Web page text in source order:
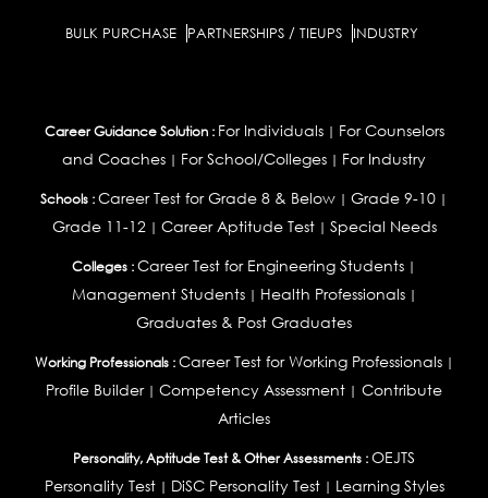
BULK PURCHASE PARTNERSHIPS / TIEUPS INDUSTRY
Career Guidance Solution : For Individuals| For Counselors
and Coaches | For School/Colleges | For Industry
Schools :Career Test for Grade 8 & Below | Grade 9-10 |
Grade 11-12| Career Aptitude Test| Special Needs
Colleges :Career Test for Engineering Students |
Management Students| Health Professionals|
Graduates & Post Graduates
Working Professionals : Career Test for Working Professionals|
Profile Builder| Competency Assessment | Contribute
Articles
Personality, Aptitude Test & Other Assessments :OEJTS
Personality Test| DiSC Personality Test| Learning Styles